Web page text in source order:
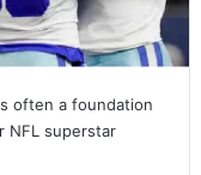
often a foundation
NFL superstar